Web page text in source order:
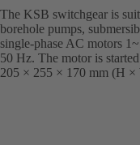
The KSB switchgear is
borehole pumps,
single-phase AC motors
50 Hz. The motor is
205 × 255 × 170 mm (H